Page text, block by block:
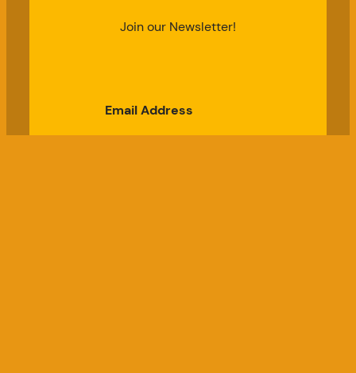
Join our Newsletter!
Email Address